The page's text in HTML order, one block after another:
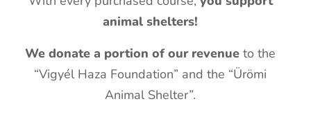
animal shelters!
We donate a portion of our revenue to the
“Vigyél Haza Foundation” and the “Ürömi
Animal Shelter”.